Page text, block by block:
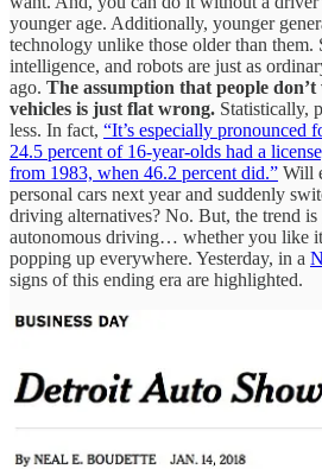
younger age. Additionally, younger
technology unlike those older than them.
intelligence, and robots are just as
ago. The assumption that people
vehicles is just flat wrong. Statistically,
less. In fact, “It’s especially pronounced
24.5 percent of 16-year-olds had a
from 1983, when 46.2 percent did.” Will
personal cars next year and suddenly
driving alternatives? No. But, the trend
autonomous driving… whether you like
popping up everywhere. Yesterday, in a
signs of this ending era are highlighted.